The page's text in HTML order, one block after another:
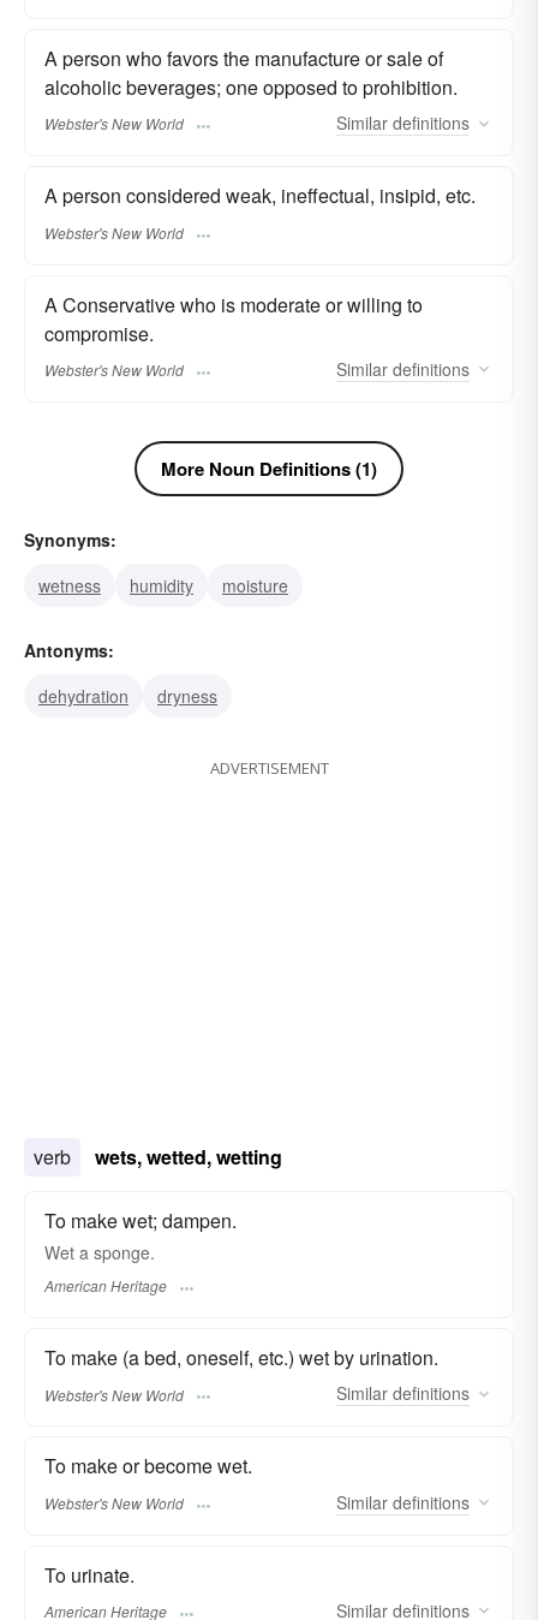
A person who favors the manufacture or sale of
alcoholic beverages; one opposed to prohibition.
Webster's New World Similar definitions
A person considered weak, ineffectual, insipid, etc.
Webster's New World
A Conservative who is moderate or willing to
compromise.
Webster's New World Similar definitions
More Noun Definitions (1)
Synonyms:
wetness
humidity moisture
Antonyms:
dehydration
dryness
ADVERTISEMENT
verb wets, wetted, wetting
To make wet; dampen.
Wet a sponge.
American Heritage
To make (a bed, oneself, etc.) wet by urination.
Webster's New World Similar definitions
To make or become wet.
Webster's New World Similar definitions
To urinate.
American Heritage Similar definitions